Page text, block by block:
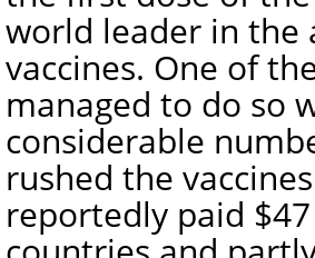
world leader in the
vaccines. One of
managed to do so
considerable
rushed the
reportedly paid